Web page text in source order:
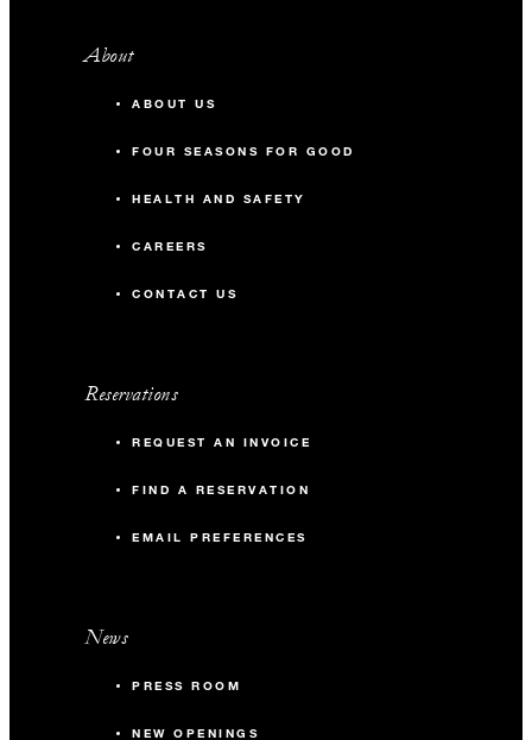
About
ABOUT US
FOUR SEASONS FOR GOOD
HEALTH AND SAFETY
CAREERS
CONTACT US
Reservations
REQUEST AN INVOICE
FIND A RESERVATION
EMAIL PREFERENCES
News
PRESS ROOM
NEW OPENINGS